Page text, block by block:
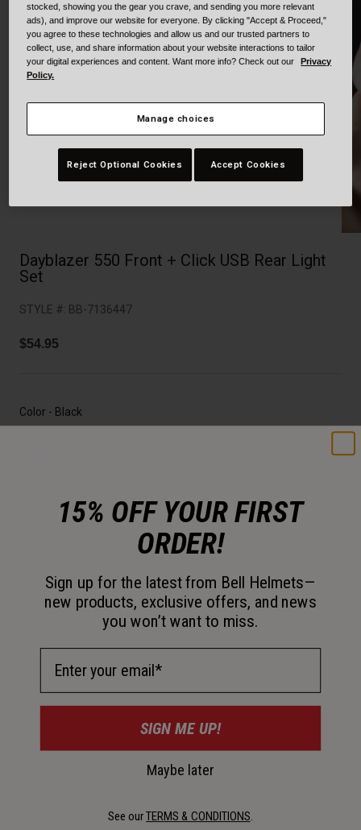
Cruiser
Adventure
Scooter
Shop All
Blackburn Bike Accessories
Replacement Parts
Shop All
Dayblazer 550 Front + Click USB Rear Light
Set
STYLE #: BB-7136447
$54.95
Color - Black
selected
stocked, showing you the gear you crave, and sending you more relevant
ads), and improve our website for everyone. By clicking "Accept & Proceed,"
you agree to these technologies and allow us and our trusted partners to
collect, use, and share information about your website interactions to tailor
your digital experiences and content. Want more info? Check out our
Privacy
Policy.
Manage choices
Reject Optional Cookies Accept Cookies
15% OFF YOUR FIRST
ORDER!
Sign up for the latest from Bell Helmets—
new products, exclusive offers, and news
you won’t want to miss.
SIGN ME UP!
Maybe later
See ourTERMS & CONDITIONS.